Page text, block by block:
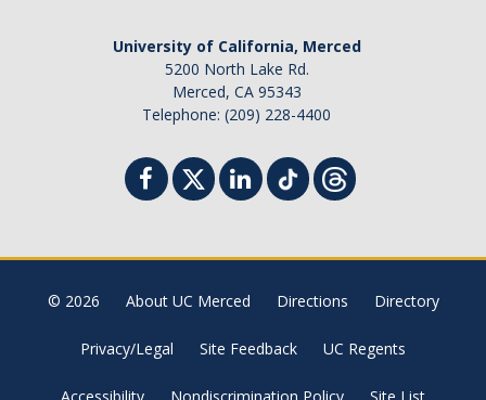
University of California, Merced
5200 North Lake Rd.
Merced, CA 95343
Telephone: (209) 228-4400
© 2026 About UC Merced Directions Directory
Privacy/Legal Site Feedback UC Regents